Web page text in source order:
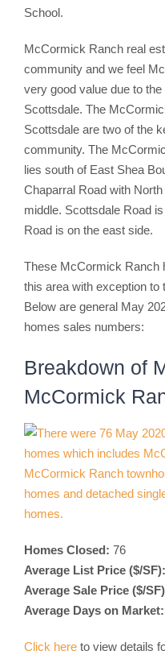
School.
McCormick Ranch real
community and we feel
very good value due to
Scottsdale. The
Scottsdale are two of the
community. The
lies south of East Shea
Chaparral Road with
middle. Scottsdale Road
Road is on the east side.
These McCormick Ranch
this area with exception to
Below are general May
homes sales numbers:
Breakdown of
McCormick
Homes Closed: 76
Average List Price ($/SF):
Average Sale Price ($/
Average Days on Market:
Click here to view details